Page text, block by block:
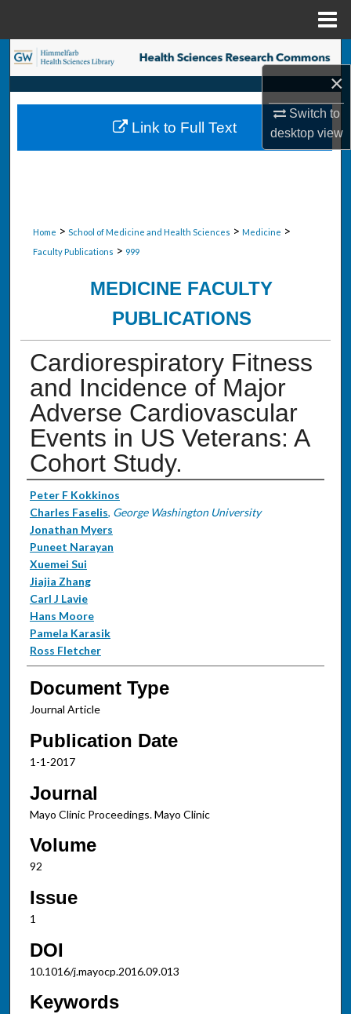
×
Switch to
desktopview
Search
Browse Collections
My Account
Home > School of Medicine and Health Sciences > Medicine >
Faculty Publications > 999
MEDICINE FACULTY
PUBLICATIONS
Cardiorespiratory Fitness
and Incidence of Major
Adverse Cardiovascular
Events in US Veterans: A
Cohort Study.
Authors
Peter F Kokkinos
Charles Faselis, George Washington University
Jonathan Myers
Puneet Narayan
Xuemei Sui
Jiajia Zhang
Carl J Lavie
Hans Moore
Pamela Karasik
Ross Fletcher
Document Type
Journal Article
Publication Date
1-1-2017
Journal
Mayo Clinic Proceedings. Mayo Clinic
Volume
92
Issue
1
DOI
10.1016/j.mayocp.2016.09.013
Keywords
Link to Full Text